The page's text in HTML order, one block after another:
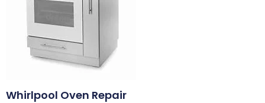
Whirlpool Oven Repair